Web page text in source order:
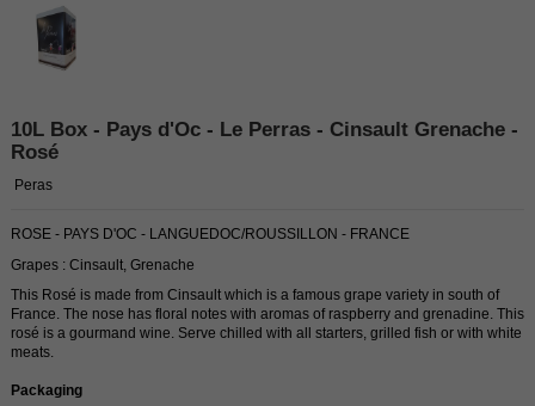
10L Box - Pays d'Oc - Le Perras - Cinsault Grenache -
Rosé
Peras
ROSE - PAYS D'OC - LANGUEDOC/ROUSSILLON - FRANCE
Grapes : Cinsault, Grenache
This Rosé is made from Cinsault which is a famous grape variety in south of
France. The nose has floral notes with aromas of raspberry and grenadine. This
rosé is a gourmand wine. Serve chilled with all starters, grilled fish or with white
meats.
Packaging